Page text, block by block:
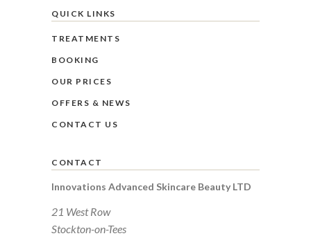
QUICK LINKS
TREATMENTS
BOOKING
OUR PRICES
OFFERS & NEWS
CONTACT US
CONTACT
Innovations Advanced Skincare Beauty LTD
21 West Row
Stockton-on-Tees